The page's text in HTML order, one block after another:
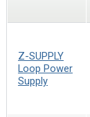
Z-SUPPLY
Loop Power
Supply